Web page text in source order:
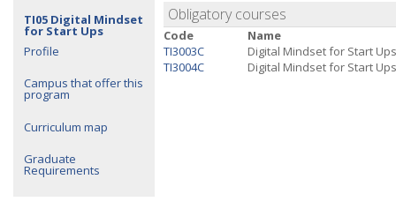
TI05 Digital Mindset
for Start Ups
Profile
Campus that offer this
program
Curriculum map
Graduate
Requirements
Obligatory courses
Code
Name
TI3003C
Digital Mindset for Start
TI3004C
Digital Mindset for Start